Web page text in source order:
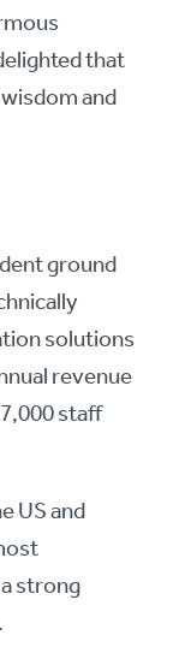
that
and
ground
solutions
revenue
staff
US and
strong